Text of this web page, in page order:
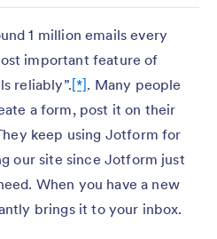
1 million emails every
important feature of
reliably”.[*]. Many people
a form, post it on their
keep using Jotform for
our site since Jotform just
When you have a new
brings it to your inbox.